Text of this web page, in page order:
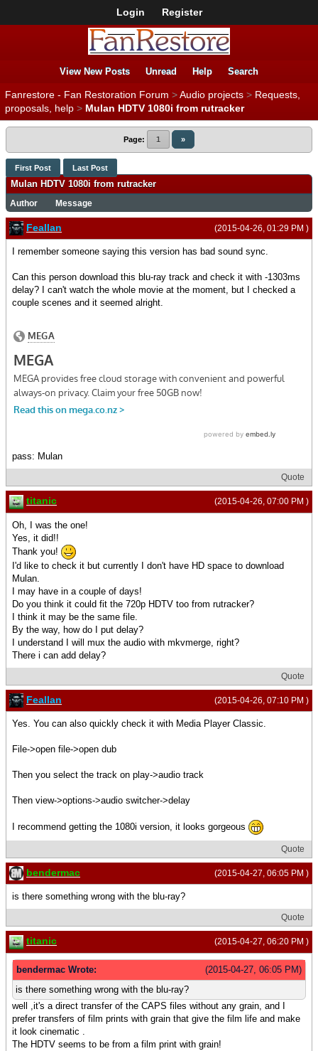
Login Register
View New Posts Unread Help Search
Fanrestore - Fan Restoration Forum >Audio projects > Requests,
proposals, help > Mulan HDTV 1080i from rutracker
Page: 1 »
First Post Last Post
Mulan HDTV 1080i from rutracker
Author Message
(2015-04-26, 01:29 PM )
Feallan
I remember someone saying this version has bad sound sync.
Can this person download this blu-ray track and check it with -1303ms
delay? I can't watch the whole movie at the moment, but I checked a
couple scenes and it seemed alright.
pass: Mulan
Quote
(2015-04-26, 07:00 PM )
titanic
Oh, I was the one!
Yes, it did!!
Thank you!
I'd like to check it but currently I don't have HD space to download
Mulan.
I may have in a couple of days!
Do you think it could fit the 720p HDTV too from rutracker?
I think it may be the same file.
By the way, how do I put delay?
I understand I will mux the audio with mkvmerge, right?
There i can add delay?
Quote
(2015-04-26, 07:10 PM )
Feallan
Yes. You can also quickly check it with Media Player Classic.
File->open file->open dub
Then you select the track on play->audio track
Then view->options->audio switcher->delay
I recommend getting the 1080i version, it looks gorgeous
Quote
(2015-04-27, 06:05 PM )
bendermac
is there something wrong with the blu-ray?
Quote
(2015-04-27, 06:20 PM )
titanic
(2015-04-27, 06:05 PM)
bendermac Wrote:
is there something wrong with the blu-ray?
well ,it's a direct transfer of the CAPS files without any grain, and I
prefer transfers of film prints with grain that give the film life and make
it look cinematic .
The HDTV seems to be from a film print with grain!